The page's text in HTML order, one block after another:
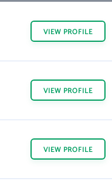
VIEW PROFILE
VIEW PROFILE
VIEW PROFILE